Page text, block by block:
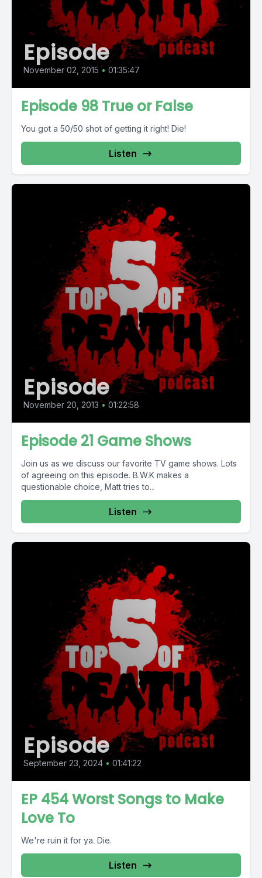
Episode
November 02, 2015 • 01:35:47
Episode 98 True or False
You got a 50/50 shot of getting it right! Die!
Listen
Episode
November 20, 2013 • 01:22:58
Episode 21 Game Shows
Join us as we discuss our favorite TV game shows. Lots
of agreeing on this episode. B.W.K makes a
questionable choice, Matt tries to...
Listen
Episode
September 23, 2024 • 01:41:22
EP 454 Worst Songs to Make
Love To
We're ruin it for ya. Die.
Listen